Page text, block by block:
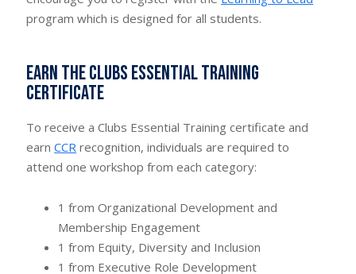
program which is designed for all students.
Earn the Clubs Essential Training
Certificate
To receive a Clubs Essential Training certificate and
earnCCR recognition, individuals are required to
attend one workshop from each category:
1 from Organizational Development and
Membership Engagement
1 from Equity, Diversity and Inclusion
1 from Executive Role Development